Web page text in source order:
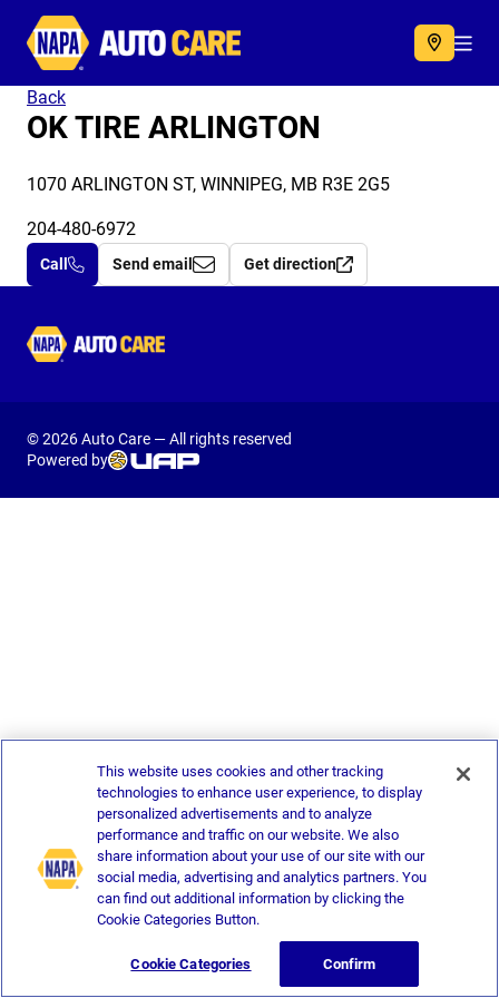
Autocare
Back
OK TIRE ARLINGTON
1070 ARLINGTON ST, WINNIPEG, MB R3E 2G5
204-480-6972
Call Send email Get direction
Autocare
© 2026 Auto Care — All rights reserved
Powered by
This website uses cookies and other tracking
technologies to enhance user experience, to display
personalized advertisements and to analyze
performance and traffic on our website. We also
share information about your use of our site with our
social media, advertising and analytics partners. You
can find out additional information by clicking the
Cookie Categories Button.
Cookie Categories Confirm